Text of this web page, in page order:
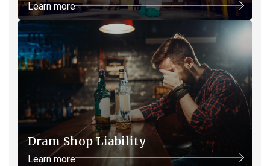
Learn more
Dram Shop Liability
Learn more